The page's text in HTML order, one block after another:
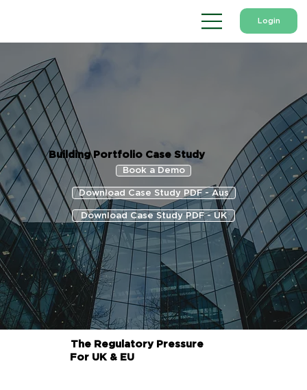
Login
Building Portfolio Case Study
Book a Demo
Download Case Study PDF - Aus
Download Case Study PDF - UK
The Regulatory Pressure
For UK & EU